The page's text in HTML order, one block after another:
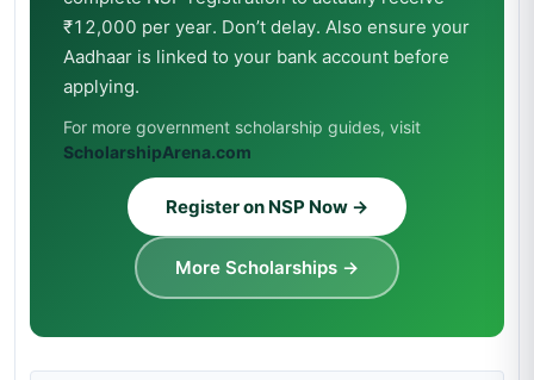
₹12,000 per year. Don’t delay. Also ensure your
Aadhaar is linked to your bank account before
applying.
For more government scholarship guides, visit
ScholarshipArena.com
Register on NSP Now →
More Scholarships →